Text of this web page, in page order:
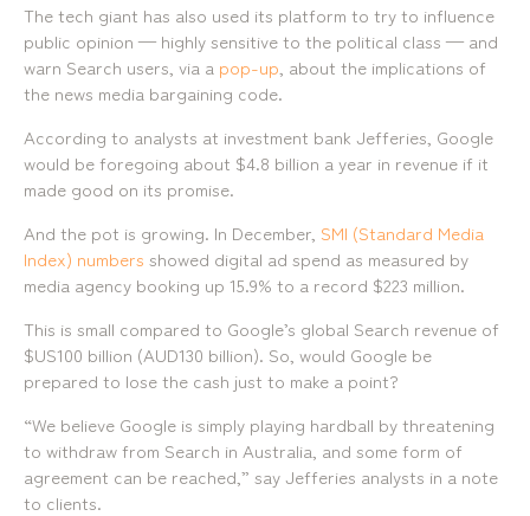
The tech giant has also used its platform to try to influence
public opinion — highly sensitive to the political class — and
warn Search users, via a pop-up , about the implications of
the news media bargaining code.
According to analysts at investment bank Jefferies, Google
would be foregoing about $4.8 billion a year in revenue if it
made good on its promise.
And the pot is growing. In December, SMI (Standard Media
Index) numbers showed digital ad spend as measured by
media agency booking up 15.9% to a record $223 million.
This is small compared to Google’s global Search revenue of
$US100 billion (AUD130 billion). So, would Google be
prepared to lose the cash just to make a point?
“We believe Google is simply playing hardball by threatening
to withdraw from Search in Australia, and some form of
agreement can be reached,” say Jefferies analysts in a note
to clients.
mediamerchants © 2026. All rights reserved.